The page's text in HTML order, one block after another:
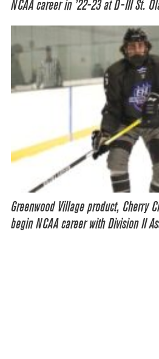
NCAA career in ’22-23 at D-III St.
Greenwood Village product, Cherry
begin NCAA career with Division II